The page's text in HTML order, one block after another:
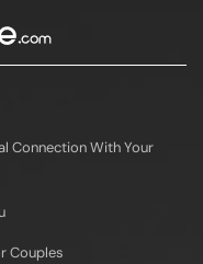
Connection With Your
Couples